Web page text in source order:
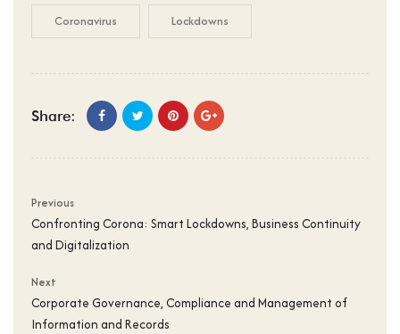
Coronavirus Lockdowns
Share:
Previous
Confronting Corona: Smart Lockdowns, Business Continuity
and Digitalization
Next
Corporate Governance, Compliance and Management of
Information and Records